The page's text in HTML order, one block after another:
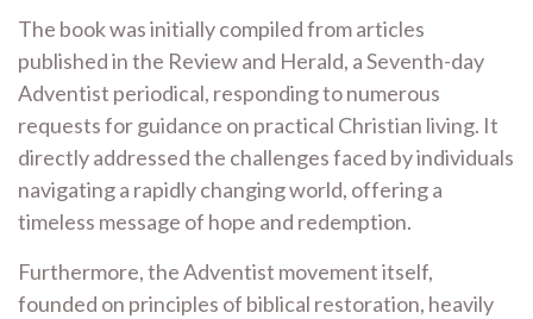
The book was initially compiled from articles
published in the Review and Herald, a Seventh-day
Adventist periodical, responding to numerous
requests for guidance on practical Christian living. It
directly addressed the challenges faced by individuals
navigating a rapidly changing world, offering a
timeless message of hope and redemption.
Furthermore, the Adventist movement itself,
founded on principles of biblical restoration, heavily